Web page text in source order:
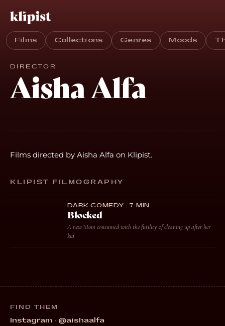
Films Collections Genres Moods
DIRECTOR
Aisha Alfa
Films directed by Aisha Alfa on Klipist.
KLIPIST FILMOGRAPHY
DARK COMEDY · 7 MIN
Blocked
A new Mom consumed with the futility of cleaning up after her
kid
FIND THEM
Instagram · @aishaalfa